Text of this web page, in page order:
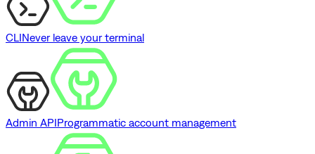
CLINever leave your terminal
Admin APIProgrammatic account management